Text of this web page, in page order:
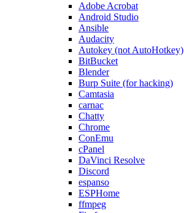
Adobe Acrobat
Android Studio
Ansible
Audacity
Autokey (not AutoHotkey)
BitBucket
Blender
Burp Suite (for hacking)
Camtasia
carnac
Chatty
Chrome
ConEmu
cPanel
DaVinci Resolve
Discord
espanso
ESPHome
ffmpeg